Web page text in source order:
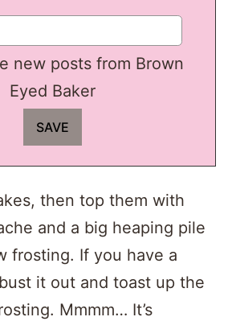
new posts from Brown
Eyed Baker
then top them with
and a big heaping pile
frosting. If you have a
it out and toast up the
Mmmm… It’s